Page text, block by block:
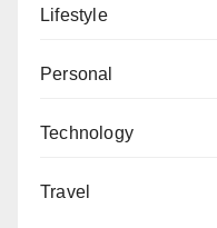
Lifestyle
Personal
Technology
Travel